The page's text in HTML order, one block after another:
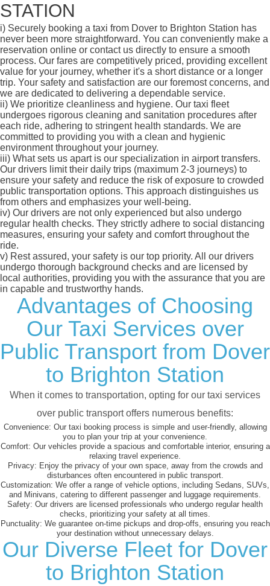
STATION
i) Securely booking a taxi from Dover to Brighton Station has
never been more straightforward. You can conveniently make a
reservation online or contact us directly to ensure a smooth
process. Our fares are competitively priced, providing excellent
value for your journey, whether it's a short distance or a longer
trip. Your safety and satisfaction are our foremost concerns, and
we are dedicated to delivering a dependable service.
ii) We prioritize cleanliness and hygiene. Our taxi fleet
undergoes rigorous cleaning and sanitation procedures after
each ride, adhering to stringent health standards. We are
committed to providing you with a clean and hygienic
environment throughout your journey.
iii) What sets us apart is our specialization in airport transfers.
Our drivers limit their daily trips (maximum 2-3 journeys) to
ensure your safety and reduce the risk of exposure to crowded
public transportation options. This approach distinguishes us
from others and emphasizes your well-being.
iv) Our drivers are not only experienced but also undergo
regular health checks. They strictly adhere to social distancing
measures, ensuring your safety and comfort throughout the
ride.
v) Rest assured, your safety is our top priority. All our drivers
undergo thorough background checks and are licensed by
local authorities, providing you with the assurance that you are
in capable and trustworthy hands.
Advantages of Choosing
Our Taxi Services over
Public Transport from Dover
to Brighton Station
When it comes to transportation, opting for our taxi services
over public transport offers numerous benefits:
Convenience: Our taxi booking process is simple and user-friendly, allowing
you to plan your trip at your convenience.
Comfort: Our vehicles provide a spacious and comfortable interior, ensuring a
relaxing travel experience.
Privacy: Enjoy the privacy of your own space, away from the crowds and
disturbances often encountered in public transport.
Customization: We offer a range of vehicle options, including Sedans, SUVs,
and Minivans, catering to different passenger and luggage requirements.
Safety: Our drivers are licensed professionals who undergo regular health
checks, prioritizing your safety at all times.
Punctuality: We guarantee on-time pickups and drop-offs, ensuring you reach
your destination without unnecessary delays.
Our Diverse Fleet for Dover
to Brighton Station